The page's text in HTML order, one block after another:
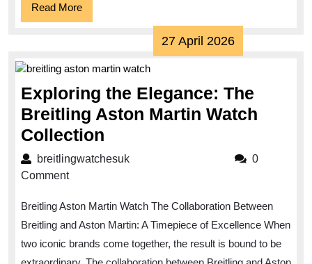
Read MoreRead
More
27 April 202627
April
Exploring the Elegance: The
Breitling Aston Martin Watch
Collection
the
Breitling
Aston
Martin
breitlingwatchesukbreitlingwatchesuk
0
Comment
Breitling Aston Martin Watch The Collaboration Between
Breitling and Aston Martin: A Timepiece of Excellence When
two iconic brands come together, the result is bound to be